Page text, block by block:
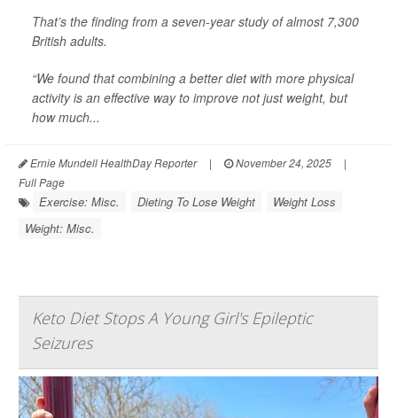
That’s the finding from a seven-year study of almost 7,300
British adults.
“We found that combining a better diet with more physical
activity is an effective way to improve not just weight, but
how much...
Ernie Mundell HealthDay Reporter | November 24, 2025
|
Full Page
Exercise: Misc. Dieting To Lose Weight
Weight Loss
Weight: Misc.
Keto Diet Stops A Young Girl's Epileptic
Seizures